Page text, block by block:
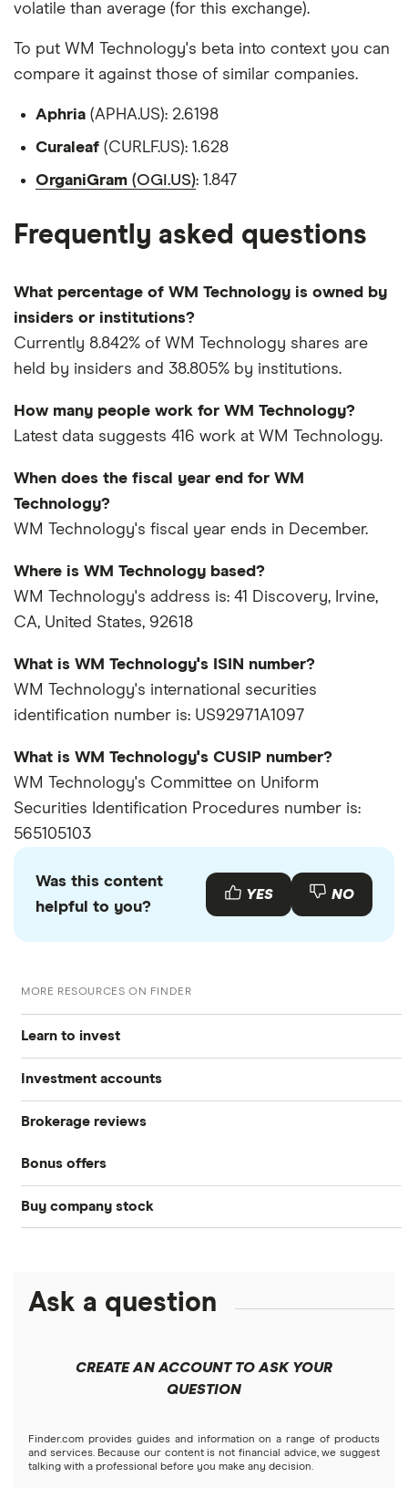
volatile than average (for this exchange).
To put WM Technology's beta into context you can
compare it against those of similar companies.
Aphria (APHA.US): 2.6198
Curaleaf (CURLF.US): 1.628
OrganiGram (OGI.US): 1.847
Frequently asked questions
What percentage of WM Technology is owned by
insiders or institutions?
Currently 8.842% of WM Technology shares are
held by insiders and 38.805% by institutions.
How many people work for WM Technology?
Latest data suggests 416 work at WM Technology.
When does the fiscal year end for WM
Technology?
WM Technology's fiscal year ends in December.
Where is WM Technology based?
WM Technology's address is: 41 Discovery, Irvine,
CA, United States, 92618
What is WM Technology's ISIN number?
WM Technology's international securities
identification number is: US92971A1097
What is WM Technology's CUSIP number?
WM Technology's Committee on Uniform
Securities Identification Procedures number is:
565105103
Was this content
helpful to you?
YES NO
MORE RESOURCES ON FINDER
Learn to invest
Stocks
S&P 500
DOW Jones
NASDAQ
Crypto treasuries
Futures contracts
Index funds
Investment accounts
Best brokerage accounts
Best IRA accounts
Best robo-advisors
Best trading apps
Brokerage reviews
Acorns
Betterment
Fidelity
Stash
Bonus offers
SoFi Invest®
Moomoo
Webull
Buy company stock
Amazon
Netflix
Ask a question
CREATE AN ACCOUNT TO ASK YOUR
QUESTION
Finder.com provides guides and information on a range of products
and services. Because our content is not financial advice, we suggest
talking with a professional before you make any decision.